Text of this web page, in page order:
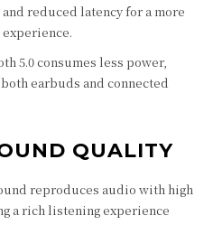
reduced latency for a more
5.0 consumes less power,
earbuds and connected
QUALITY
reproduces audio with high
a rich listening experience